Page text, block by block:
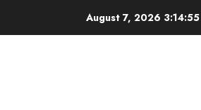
August 7, 2026